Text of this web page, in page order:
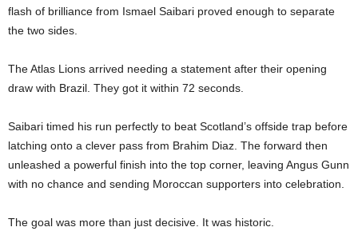
flash of brilliance from Ismael Saibari proved enough to separate
the two sides.
The Atlas Lions arrived needing a statement after their opening
draw with Brazil. They got it within 72 seconds.
Saibari timed his run perfectly to beat Scotland’s offside trap before
latching onto a clever pass from Brahim Diaz. The forward then
unleashed a powerful finish into the top corner, leaving Angus Gunn
with no chance and sending Moroccan supporters into celebration.
The goal was more than just decisive. It was historic.